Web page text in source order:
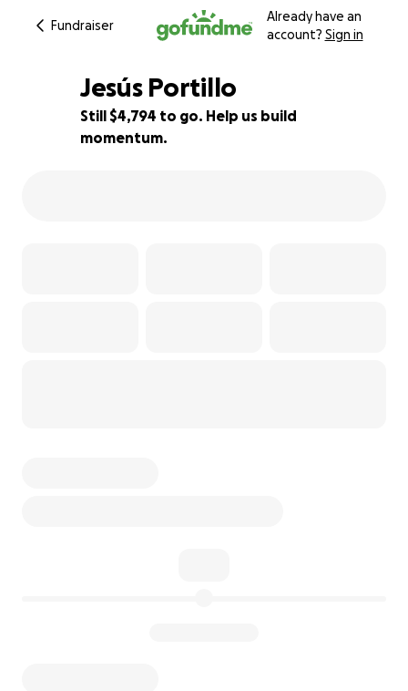
Fundraiser
Already have an
account? Sign in
13% complete
Jesús Portillo
Still $4,794 to go. Help us build
momentum.